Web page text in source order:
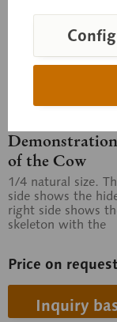
of the Cow
1/4 natural size.
side shows the
right side shows
skeleton with the
Price on request
Inquiry